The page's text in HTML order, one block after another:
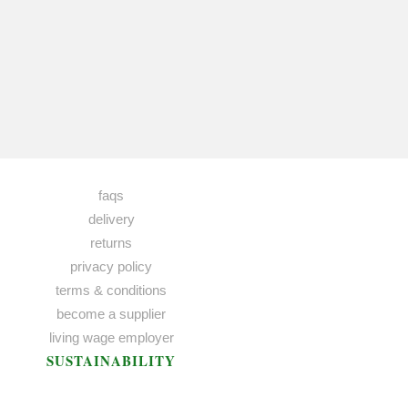
faqs
delivery
returns
privacy policy
terms & conditions
become a supplier
living wage employer
SUSTAINABILITY